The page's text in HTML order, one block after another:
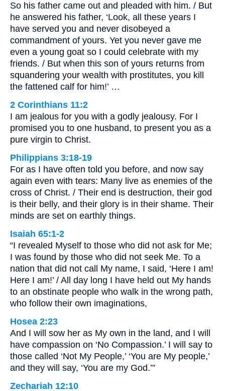
So his father came out and pleaded with him. / But
he answered his father, ‘Look, all these years I
have served you and never disobeyed a
commandment of yours. Yet you never gave me
even a young goat so I could celebrate with my
friends. / But when this son of yours returns from
squandering your wealth with prostitutes, you kill
the fattened calf for him!’ …
2 Corinthians 11:2
I am jealous for you with a godly jealousy. For I
promised you to one husband, to present you as a
pure virgin to Christ.
Philippians 3:18-19
For as I have often told you before, and now say
again even with tears: Many live as enemies of the
cross of Christ. / Their end is destruction, their god
is their belly, and their glory is in their shame. Their
minds are set on earthly things.
Isaiah 65:1-2
“I revealed Myself to those who did not ask for Me;
I was found by those who did not seek Me. To a
nation that did not call My name, I said, ‘Here I am!
Here I am!’ / All day long I have held out My hands
to an obstinate people who walk in the wrong path,
who follow their own imaginations,
Hosea 2:23
And I will sow her as My own in the land, and I will
have compassion on ‘No Compassion.’ I will say to
those called ‘Not My People,’ ‘You are My people,’
and they will say, ‘You are my God.’”
Zechariah 12:10